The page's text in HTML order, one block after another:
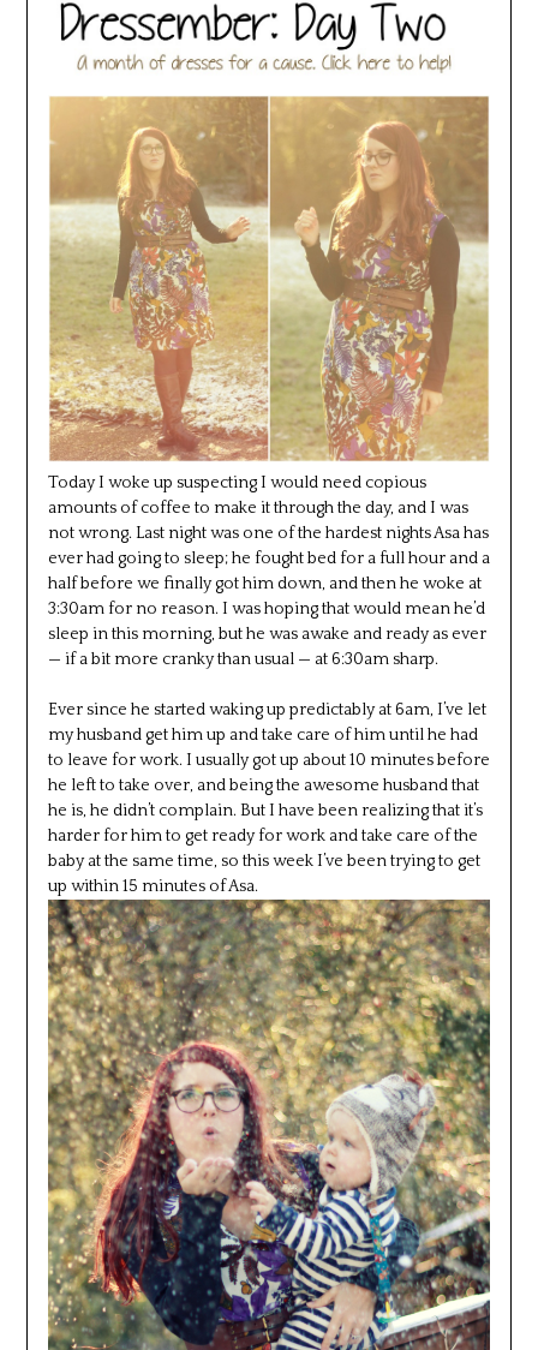
Today I woke up suspecting I would need copious
amounts of coffee to make it through the day, and I was
not wrong. Last night was one of the hardest nights Asa has
ever had going to sleep; he fought bed for a full hour and a
half before we finally got him down, and then he woke at
3:30am for no reason. I was hoping that would mean he’d
sleep in this morning, but he was awake and ready as ever
— if a bit more cranky than usual — at 6:30am sharp.
Ever since he started waking up predictably at 6am, I’ve let
my husband get him up and take care of him until he had
to leave for work. I usually got up about 10 minutes before
he left to take over, and being the awesome husband that
he is, he didn’t complain. But I have been realizing that it’s
harder for him to get ready for work and take care of the
baby at the same time, so this week I’ve been trying to get
up within 15 minutes of Asa.